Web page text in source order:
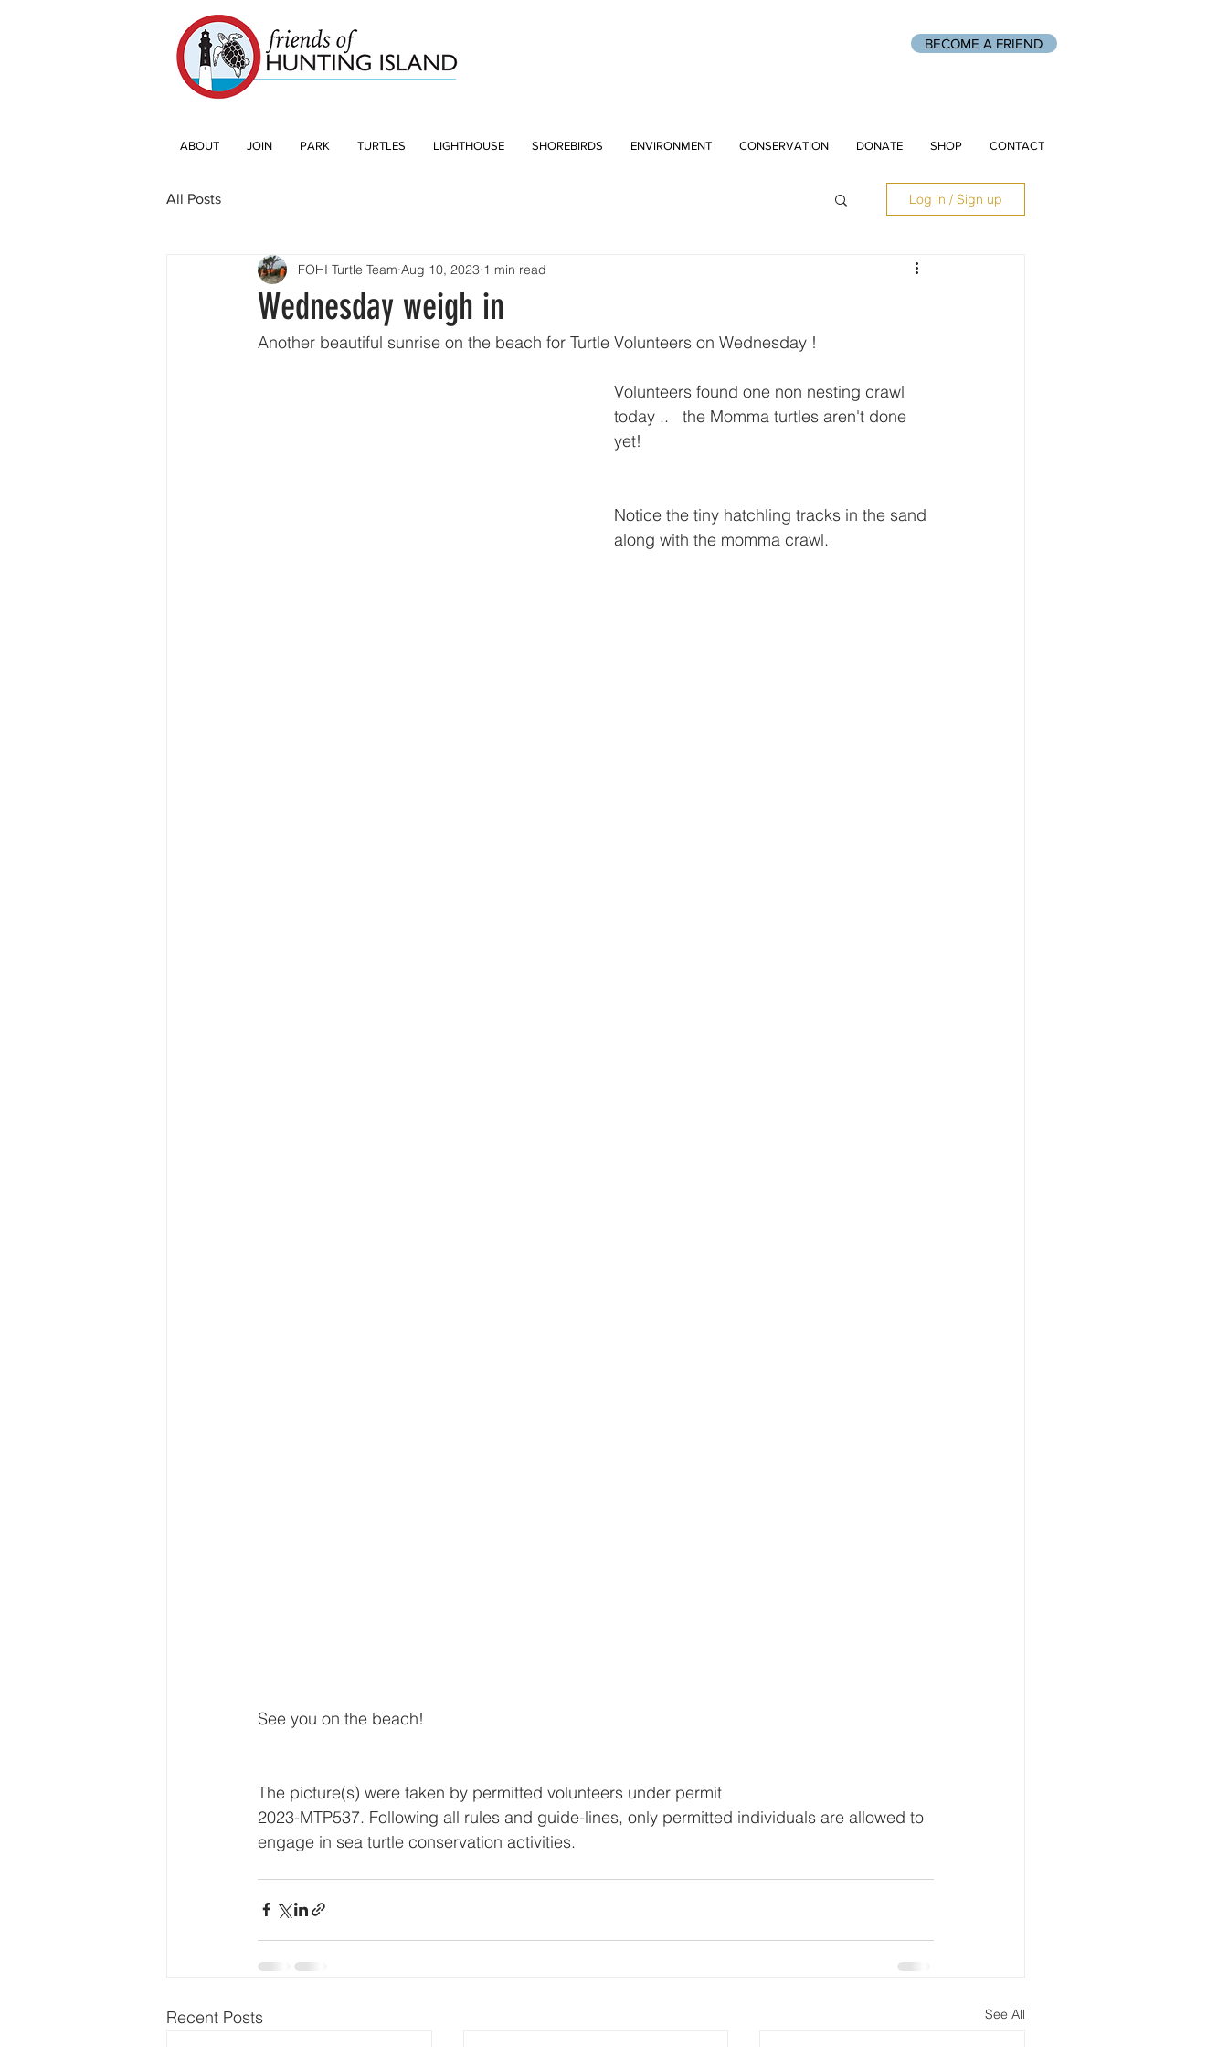
BECOME A FRIEND
ABOUT JOIN PARK TURTLES LIGHTHOUSE SHOREBIRDS ENVIRONMENT CONSERVATION DONATE SHOP CONTACT
All Posts Log in / Sign up
Wednesday weigh in
FOHI Turtle Team Aug 10, 2023 1 min read
Another beautiful sunrise on the beach for Turtle Volunteers on Wednesday !
Volunteers found one non nesting crawl
today ..   the Momma turtles aren't done
yet!
Notice the tiny hatchling tracks in the sand
along with the momma crawl.
See you on the beach!
The picture(s) were taken by permitted volunteers under permit
2023-MTP537. Following all rules and guide-lines, only permitted individuals are allowed to
engage in sea turtle conservation activities.
Recent Posts See All